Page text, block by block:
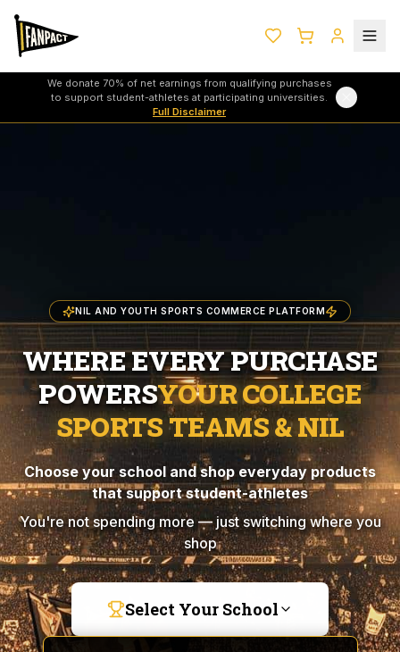
We donate 70% of net earnings from qualifying purchases
to support student-athletes at participating universities.
Full Disclaimer
NIL AND YOUTH SPORTS COMMERCE PLATFORM
WHERE EVERY PURCHASE
POWERSYOUR COLLEGE
SPORTS TEAMS & NIL
Choose your school and shop everyday products
that support student-athletes
You're not spending more — just switching where you
shop
Select Your School